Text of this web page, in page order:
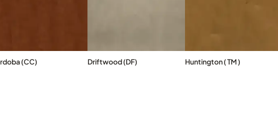
(CC) Driftwood (DF) Huntington ( TM )